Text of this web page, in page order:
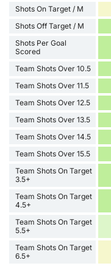
Shots On Target / M
Shots Off Target / M
Shots Per Goal
Scored
Team Shots Over 10.5
Team Shots Over 11.5
Team Shots Over 12.5
Team Shots Over 13.5
Team Shots Over 14.5
Team Shots Over 15.5
Team Shots On Target
3.5+
Team Shots On Target
4.5+
Team Shots On Target
5.5+
Team Shots On Target
6.5+